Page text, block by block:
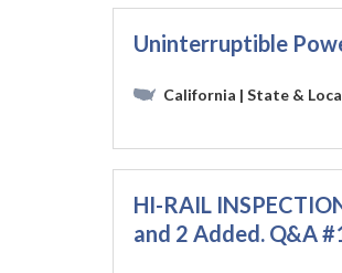
Uninterruptible
California | State &
HI-RAIL
and 2 Added. Q&A